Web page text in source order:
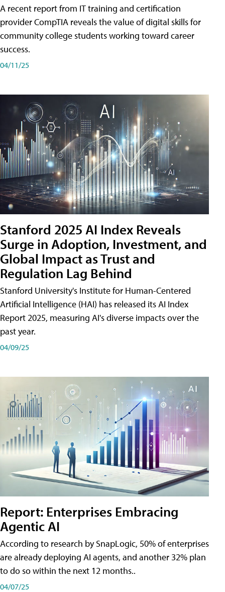
A recent report from IT training and certification
provider CompTIA reveals the value of digital skills for
community college students working toward career
success.
04/11/25
Stanford 2025 AI Index Reveals
Surge in Adoption, Investment, and
Global Impact as Trust and
Regulation Lag Behind
Stanford University's Institute for Human-Centered
Artificial Intelligence (HAI) has released its AI Index
Report 2025, measuring AI's diverse impacts over the
past year.
04/09/25
Report: Enterprises Embracing
Agentic AI
According to research by SnapLogic, 50% of enterprises
are already deploying AI agents, and another 32% plan
to do so within the next 12 months..
04/07/25